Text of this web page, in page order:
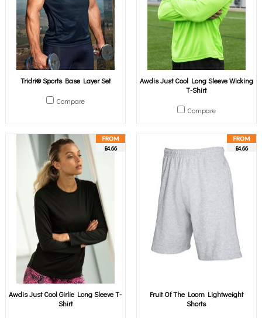
Tridri® Sports Base Layer Set
Compare
Awdis Just Cool Long Sleeve Wicking
T-Shirt
Compare
£4.66
Awdis Just Cool Girlie Long Sleeve T-
Shirt
£4.66
Fruit Of The Loom Lightweight
Shorts